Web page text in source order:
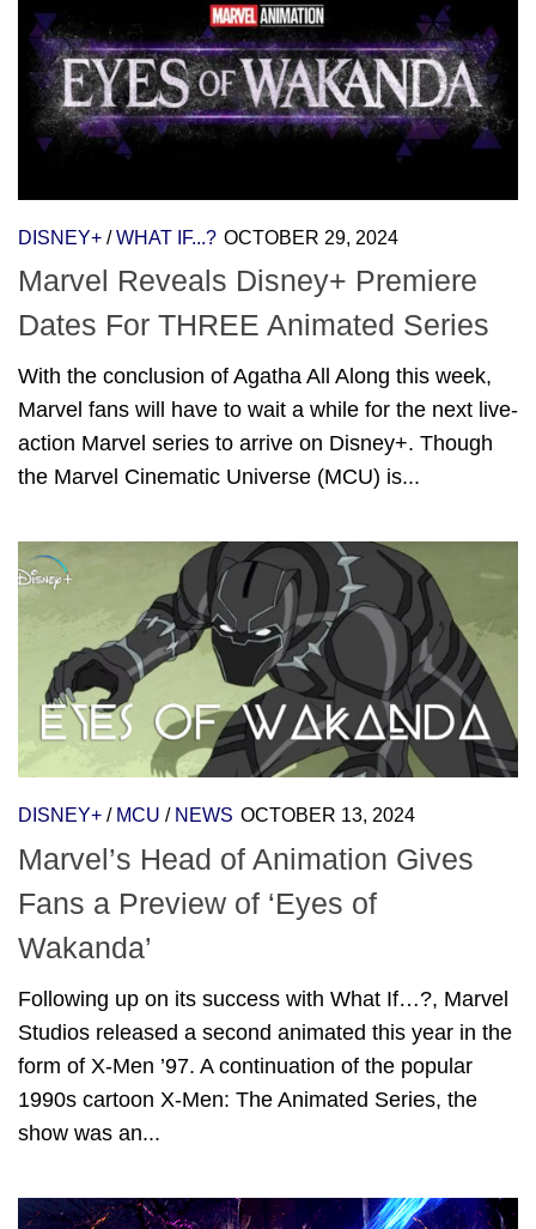
DISNEY+ /WHAT IF...? OCTOBER 29, 2024
Marvel Reveals Disney+ Premiere
Dates For THREE Animated Series
With the conclusion of Agatha All Along this week,
Marvel fans will have to wait a while for the next live-
action Marvel series to arrive on Disney+. Though
the Marvel Cinematic Universe (MCU) is...
DISNEY+ / MCU / NEWS OCTOBER 13, 2024
Marvel’s Head of Animation Gives
Fans a Preview of ‘Eyes of
Wakanda’
Following up on its success with What If…?, Marvel
Studios released a second animated this year in the
form of X-Men ’97. A continuation of the popular
1990s cartoon X-Men: The Animated Series, the
show was an...